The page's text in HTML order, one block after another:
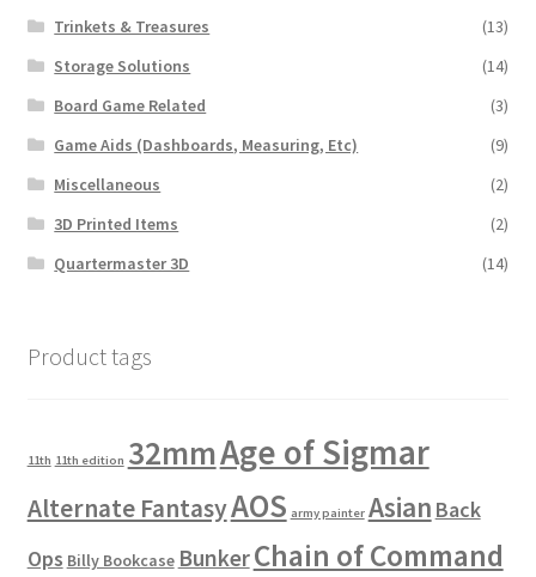
Trinkets & Treasures
(13)
Storage Solutions
(14)
Board Game Related
(3)
Game Aids (Dashboards, Measuring, Etc)
(9)
Miscellaneous
(2)
3D Printed Items
(2)
Quartermaster 3D
(14)
Product tags
11th 11th edition 32mmAge of Sigmar
Alternate FantasyAOS army painter Asian Back
Ops Billy Bookcase BunkerChain of Command